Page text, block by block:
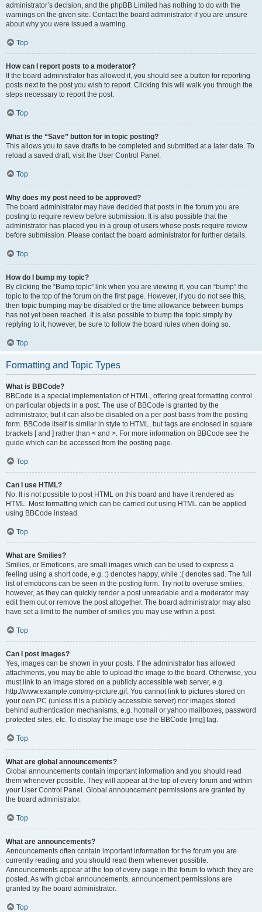
administrator’s decision, and the phpBB Limited has nothing to do with the
warnings on the given site. Contact the board administrator if you are unsure
about why you were issued a warning.
Top
How can I report posts to a moderator?
If the board administrator has allowed it, you should see a button for reporting
posts next to the post you wish to report. Clicking this will walk you through the
steps necessary to report the post.
Top
What is the “Save” button for in topic posting?
This allows you to save drafts to be completed and submitted at a later date. To
reload a saved draft, visit the User Control Panel.
Top
Why does my post need to be approved?
The board administrator may have decided that posts in the forum you are
posting to require review before submission. It is also possible that the
administrator has placed you in a group of users whose posts require review
before submission. Please contact the board administrator for further details.
Top
How do I bump my topic?
By clicking the “Bump topic” link when you are viewing it, you can “bump” the
topic to the top of the forum on the first page. However, if you do not see this,
then topic bumping may be disabled or the time allowance between bumps
has not yet been reached. It is also possible to bump the topic simply by
replying to it, however, be sure to follow the board rules when doing so.
Top
Formatting and Topic Types
What is BBCode?
BBCode is a special implementation of HTML, offering great formatting control
on particular objects in a post. The use of BBCode is granted by the
administrator, but it can also be disabled on a per post basis from the posting
form. BBCode itself is similar in style to HTML, but tags are enclosed in square
brackets [ and ] rather than < and >. For more information on BBCode see the
guide which can be accessed from the posting page.
Top
Can I use HTML?
No. It is not possible to post HTML on this board and have it rendered as
HTML. Most formatting which can be carried out using HTML can be applied
using BBCode instead.
Top
What are Smilies?
Smilies, or Emoticons, are small images which can be used to express a
feeling using a short code, e.g. :) denotes happy, while :( denotes sad. The full
list of emoticons can be seen in the posting form. Try not to overuse smilies,
however, as they can quickly render a post unreadable and a moderator may
edit them out or remove the post altogether. The board administrator may also
have set a limit to the number of smilies you may use within a post.
Top
Can I post images?
Yes, images can be shown in your posts. If the administrator has allowed
attachments, you may be able to upload the image to the board. Otherwise, you
must link to an image stored on a publicly accessible web server, e.g.
http://www.example.com/my-picture.gif. You cannot link to pictures stored on
your own PC (unless it is a publicly accessible server) nor images stored
behind authentication mechanisms, e.g. hotmail or yahoo mailboxes, password
protected sites, etc. To display the image use the BBCode [img] tag.
Top
What are global announcements?
Global announcements contain important information and you should read
them whenever possible. They will appear at the top of every forum and within
your User Control Panel. Global announcement permissions are granted by
the board administrator.
Top
What are announcements?
Announcements often contain important information for the forum you are
currently reading and you should read them whenever possible.
Announcements appear at the top of every page in the forum to which they are
posted. As with global announcements, announcement permissions are
granted by the board administrator.
Top